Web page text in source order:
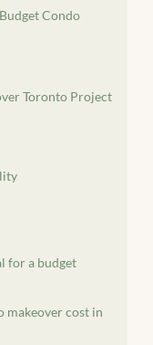
Condo
Toronto Project
for a budget
makeover cost in